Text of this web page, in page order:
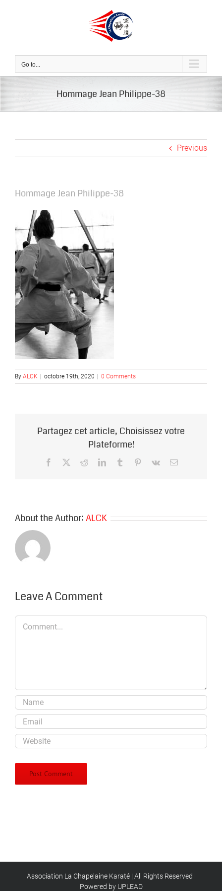
Go to...
Hommage Jean Philippe-38
Previous
Hommage Jean Philippe-38
By ALCK octobre 19th, 2020 0 Comments
Partagez cet article, Choisissez votre
Plateforme!
Facebook RedditLinkedInTumblr Pinterest
Vk Email
About the Author:ALCK
Leave A Comment
Comment
Association La Chapelaine Karaté | All Rights Reserved |
Powered by UPLEAD